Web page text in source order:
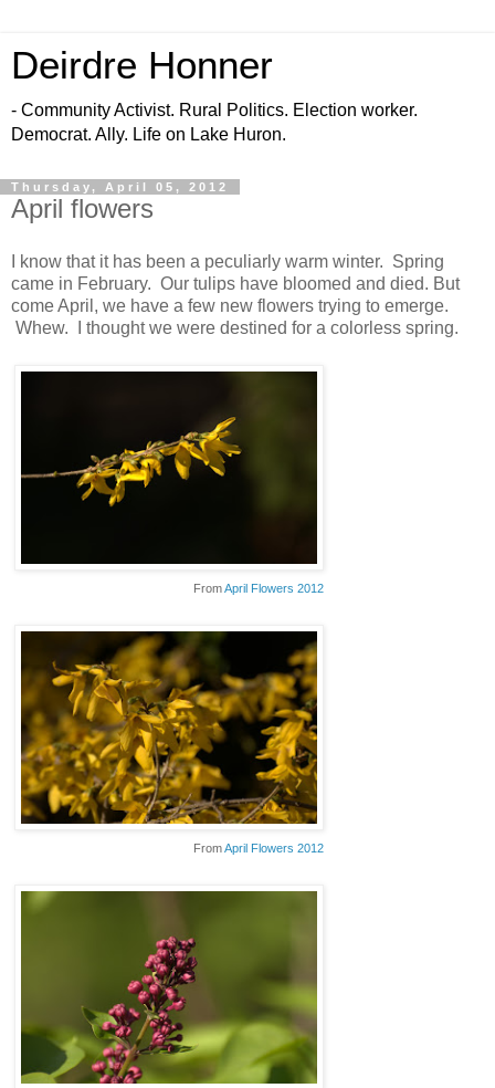
Deirdre Honner
- Community Activist. Rural Politics. Election worker.
Democrat. Ally. Life on Lake Huron.
Thursday, April 05, 2012
April flowers
I know that it has been a peculiarly warm winter. Spring
came in February. Our tulips have bloomed and died. But
come April, we have a few new flowers trying to emerge.
Whew. I thought we were destined for a colorless spring.
FromApril Flowers 2012
FromApril Flowers 2012